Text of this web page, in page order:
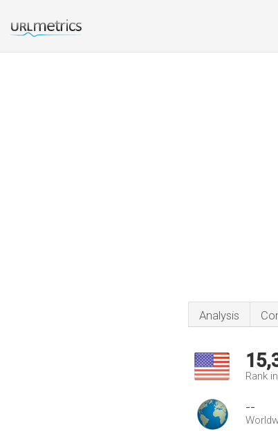
Analysis
Rank
--